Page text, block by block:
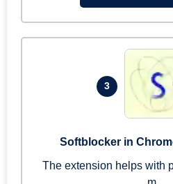
3
Softblocker in
The extension helps with